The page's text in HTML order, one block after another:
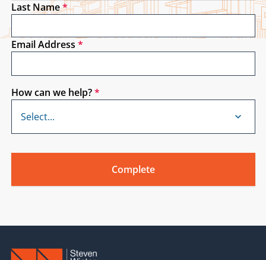
Last Name*
Email Address *
How can we help? *